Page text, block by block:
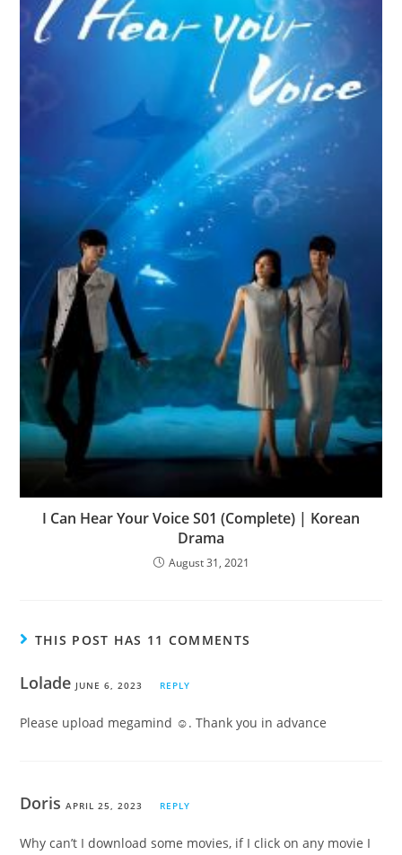
I Can Hear Your Voice S01 (Complete) | Korean
Drama
August 31, 2021
THIS POST HAS 11 COMMENTS
Lolade JUNE 6, 2023 REPLY
Please upload megamind ☺. Thank you in advance
DorisAPRIL 25, 2023 REPLY
Why can’t I download some movies, if I click on any movie I